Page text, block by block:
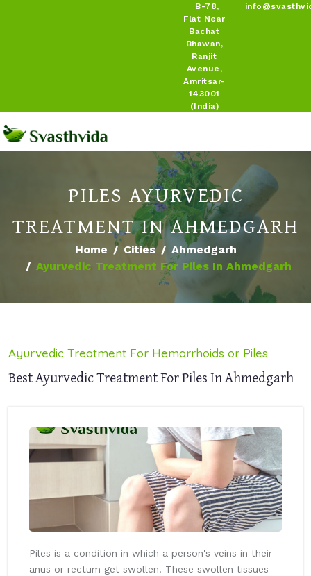
B-78,
Flat Near
Bachat
Bhawan,
Ranjit
Avenue,
Amritsar-
143001
(India)
PILES AYURVEDIC
TREATMENT IN AHMEDGARH
Home Cities
Ahmedgarh
Ayurvedic Treatment For Piles In Ahmedgarh
Ayurvedic Treatment For Hemorrhoids or Piles
Best Ayurvedic Treatment For Piles In Ahmedgarh
Piles is a condition in which a person's veins in their
anus or rectum get swollen. These swollen tissues